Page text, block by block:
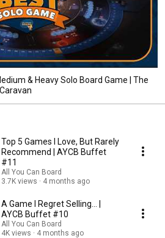
& Heavy Solo Board Game | The
Top 5 Games I Love, But Rarely
Recommend | AYCB Buffet
#11
All You Can Board
3.7K views
4 months ago
A Game I Regret Selling... |
AYCB Buffet #10
All You Can Board
4K views
4 months ago